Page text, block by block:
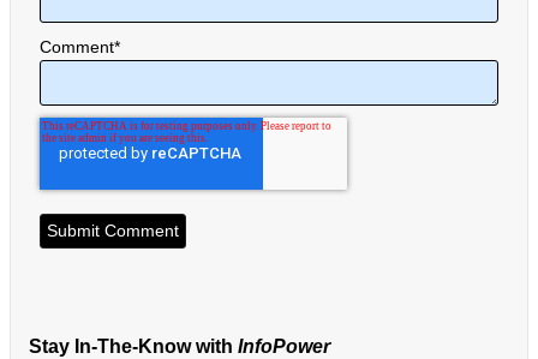
Comment*
Stay In-The-Know with InfoPower